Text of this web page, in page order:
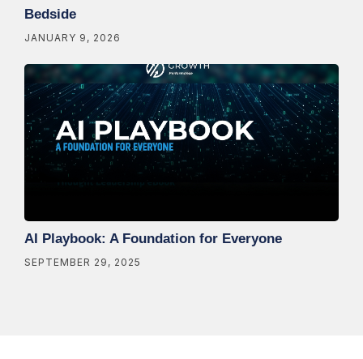
Bedside
JANUARY 9, 2026
AI Playbook: A Foundation for Everyone
SEPTEMBER 29, 2025